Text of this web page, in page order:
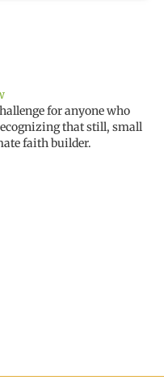
for anyone who
that still, small
faith builder.